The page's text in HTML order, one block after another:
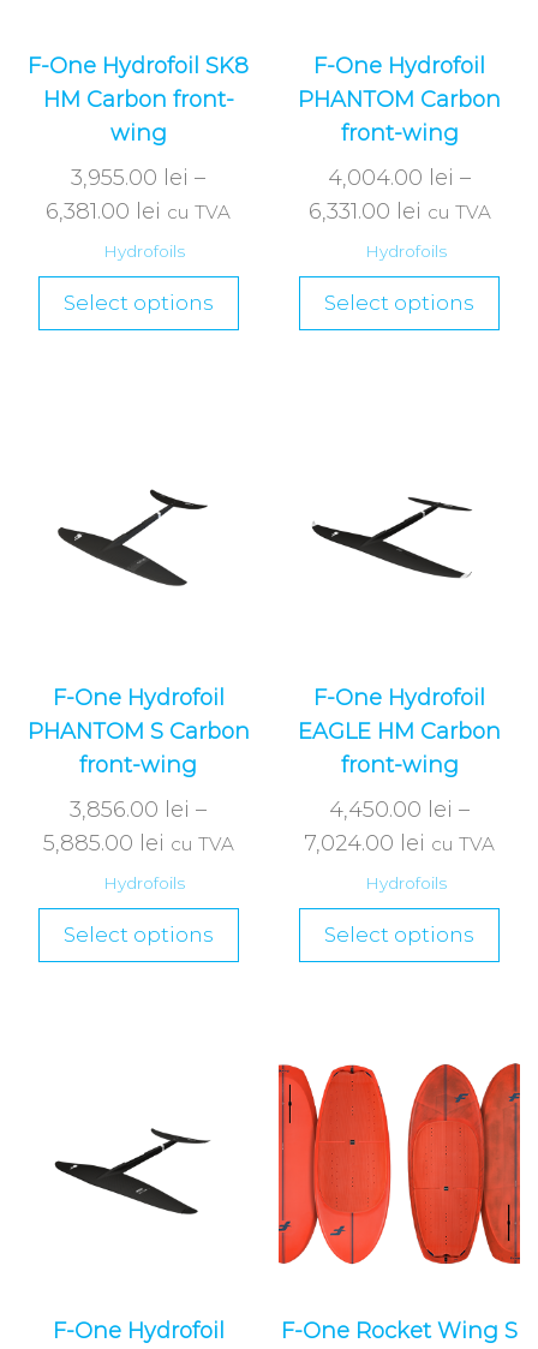
F-One Hydrofoil SK8
HM Carbon front-
wing
3,955.00 lei –
6,381.00 lei cu TVA
Hydrofoils
Select options
F-One Hydrofoil
PHANTOM Carbon
front-wing
4,004.00 lei –
6,331.00 lei cu TVA
Hydrofoils
Select options
F-One Hydrofoil
PHANTOM S Carbon
front-wing
3,856.00 lei –
5,885.00 lei cu TVA
Hydrofoils
Select options
F-One Hydrofoil
EAGLE HM Carbon
front-wing
4,450.00 lei –
7,024.00 lei cu TVA
Hydrofoils
Select options
F-One Hydrofoil
F-One Rocket Wing S